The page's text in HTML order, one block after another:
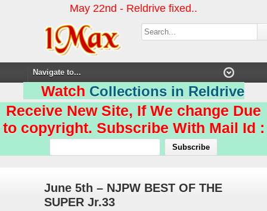
May 22nd - Reldrive fixed..
Watch Collections in Reldrive
Receive New Site, If We change Due
to copyright. Subscribe With Mail Id :
June 5th – NJPW BEST OF THE
SUPER Jr.33